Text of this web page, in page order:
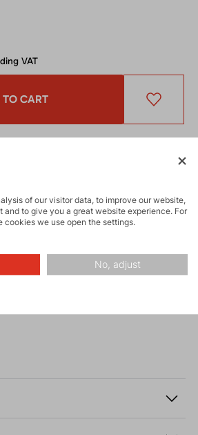
VAT
CART
to already discounted goods.
beanie knitted from chunky yarn,
comfortable fleece layer.
of our visitor data, to improve our website,
and to give you a great website experience. For
cookies we use open the settings.
No, adjust